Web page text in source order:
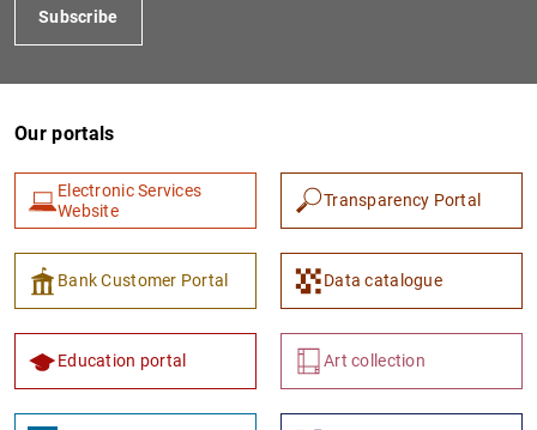
Subscribe
Our portals
Electronic Services
Website
Transparency Portal
Bank Customer Portal Data catalogue
Education portal Art collection